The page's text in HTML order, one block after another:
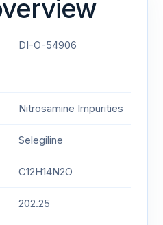
DI-O-54906
Nitrosamine Impurities
Selegiline
C12H14N2O
202.25